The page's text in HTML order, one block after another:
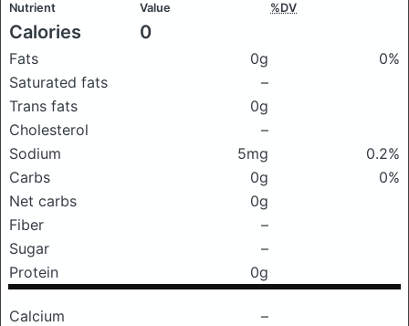
Nutrient Value %DV
Calories 0
Fats 0g
0%
Saturated fats
–
Trans fats
0g
Cholesterol
–
Sodium
5mg
0.2%
Carbs
0g
0%
Net carbs
0g
Fiber
–
Sugar
–
Protein
0g
Calcium
–